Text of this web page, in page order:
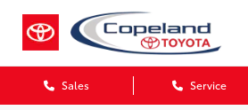
Sales Service